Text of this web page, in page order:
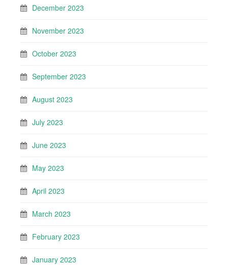
December 2023
November 2023
October 2023
September 2023
August 2023
July 2023
June 2023
May 2023
April 2023
March 2023
February 2023
January 2023